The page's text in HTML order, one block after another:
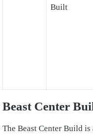
Built
Beast Center
The Beast Center Build